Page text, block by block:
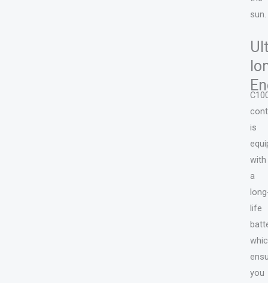
sun.
is
with
a
life
you